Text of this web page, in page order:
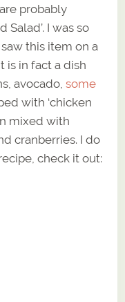
probably
Salad’. I was so
this item on a
is in fact a dish
avocado,some
with ‘chicken
mixed with
cranberries. I do
check it out: